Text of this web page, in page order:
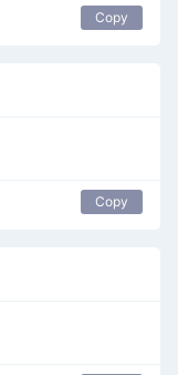
Copy
Copy